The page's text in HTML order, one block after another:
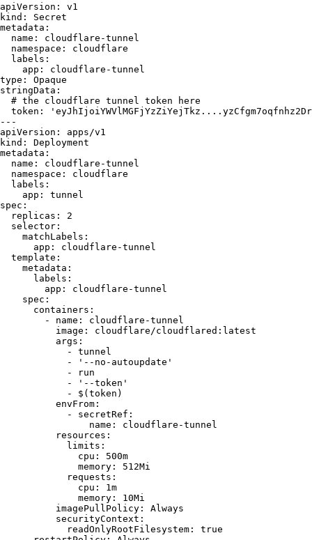
apiVersion:
v1
kind:
Secret
metadata:
  name:
cloudflare-tunnel
  namespace:
cloudflare
  labels:
    app:
cloudflare-tunnel
type :
Opaque
stringData:
  # the cloudflare tunnel token here
  token:
'
---
apiVersion:
apps/v1
kind:
Deployment
metadata:
  name:
cloudflare-tunnel
  namespace:
cloudflare
  labels:
    app:
tunnel
spec:
  replicas:
2
  selector:
    matchLabels:
      app:
cloudflare-tunnel
  template:
    metadata:
      labels:
        app:
cloudflare-tunnel
    spec:
      containers:
        -
name:
cloudflare-tunnel
          image:
cloudflare/cloudflared:latest
          args:
            -
tunnel
            -
' --no-autoupdate '
            -
run
            -
' --token '
            -
$(token )
          envFrom:
            -
secretRef:
                name:
cloudflare-tunnel
          resources:
            limits:
              cpu:
500m
              memory:
512Mi
            requests:
              cpu:
1m
              memory:
10Mi
          imagePullPolicy:
Always
          securityContext:
            readOnlyRootFilesystem:
true